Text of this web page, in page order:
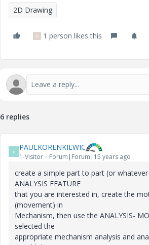
2D Drawing
E 1 person likes this
6 replies
P PAULKORENKIEWIC
1-Visitor Forum|Forum|15 years ago
create a simple part to part (or
ANALYSIS FEATURE
that you are interested in, create the
(movement) in
Mechanism, then use the ANALYSIS-
selected the
appropriate mechanism analysis and